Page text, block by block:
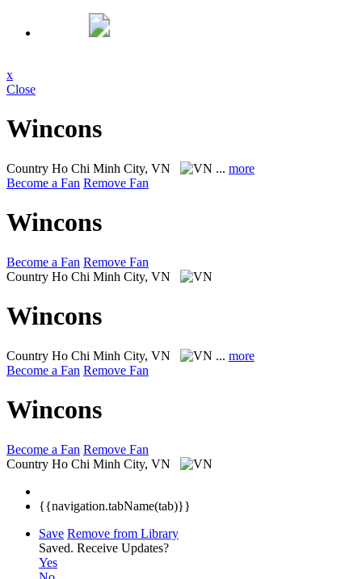
x
Close
Wincons
Country Ho Chi Minh City, VN ... more
Become a Fan Remove Fan
Wincons
Become a Fan Remove Fan
Country Ho Chi Minh City, VN
Wincons
Country Ho Chi Minh City, VN ... more
Become a Fan Remove Fan
Wincons
Become a Fan Remove Fan
Country Ho Chi Minh City, VN
{{navigation.tabName(tab)}}
Save Remove from Library
Saved. Receive Updates?
Yes